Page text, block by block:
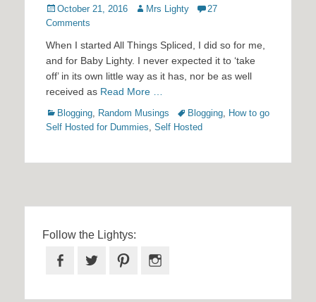
Posted
on
October 21, 2016 Author
Mrs Lighty
27
Comments
When I started All Things Spliced, I did so for me,
and for Baby Lighty. I never expected it to ‘take
off’ in its own little way as it has, nor be as well
received as Read More …
Categories
Blogging, Random Musings TagsBlogging, How to go
Self Hosted for Dummies, Self Hosted
Follow the Lightys:
Facebook
Twitter Pinterest